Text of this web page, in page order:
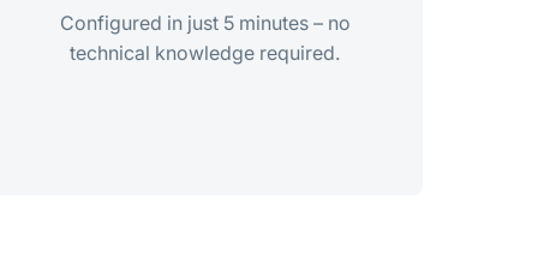
Configured in just 5 minutes – no
technical knowledge required.